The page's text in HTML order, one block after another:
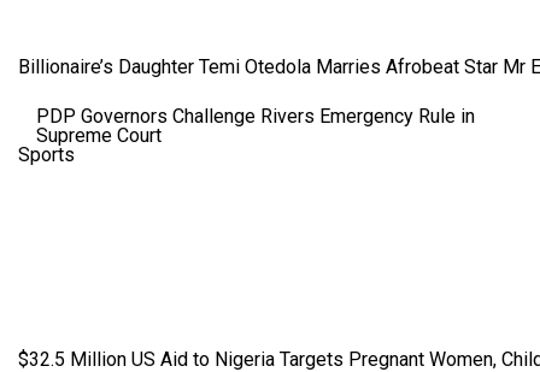
PDP Governors Challenge Rivers Emergency Rule in
Supreme Court
Sports
Billionaire’s Daughter Temi Otedola Marries Afrobeat Star Mr
$32.5 Million US Aid to Nigeria Targets Pregnant Women,